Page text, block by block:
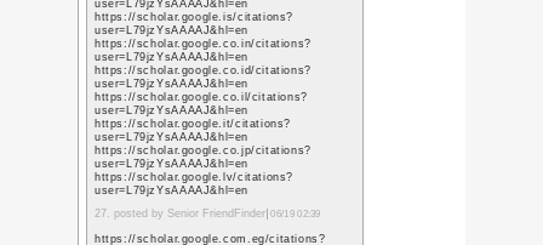
https://
https://
https://
https://